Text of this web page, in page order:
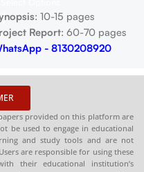
: 10-15 pages
Report: 60-70 pages
- 8130208920
provided on this platform are
be used to engage in educational
and study tools and are not
are responsible for using these
their educational institution’s